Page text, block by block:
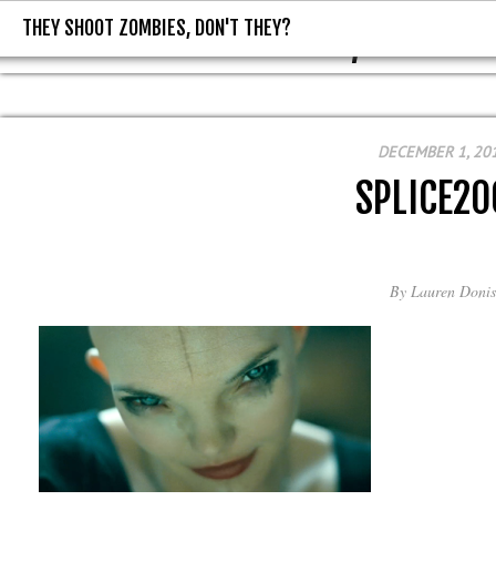
THEY SHOOT ZOMBIES, DON'T
THEY SHOOT ZOMBIES, DON'T THEY?
DECEMBER 1,
By Lauren Donis